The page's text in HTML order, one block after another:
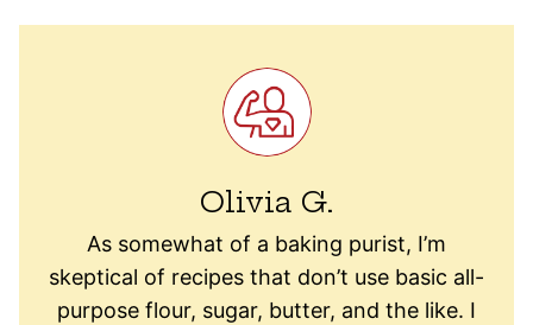
Olivia G.
As somewhat of a baking purist, I’m
skeptical of recipes that don’t use basic all-
purpose flour, sugar, butter, and the like. I